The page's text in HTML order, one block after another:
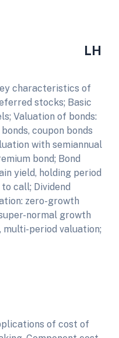
LH
characteristics of
stocks; Basic
Valuation of bonds:
coupon bonds
with semiannual
bond; Bond
yield, holding period
call; Dividend
zero-growth
normal growth
multi-period valuation;
of cost of